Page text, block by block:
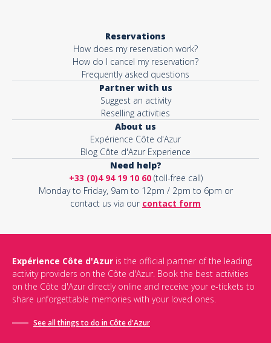
Reservations
How does my reservation work?
How do I cancel my reservation?
Frequently asked questions
Partner with us
Suggest an activity
Reselling activities
About us
Expérience Côte d'Azur
Blog Côte d'Azur Experience
Need help?
+33 (0)4 94 19 10 60(toll-free call)
Monday to Friday, 9am to 12pm / 2pm to 6pm or
contact us via our contact form
Expérience Côte d'Azur is the official partner of the leading
activity providers on the Côte d'Azur. Book the best activities
on the Côte d'Azur directly online and receive your e-tickets to
share unforgettable memories with your loved ones.
See all things to do in Côte d'Azur